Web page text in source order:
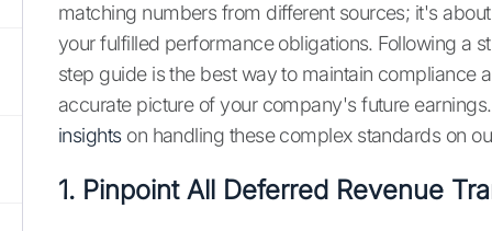
matching numbers from different sources; it's
your fulfilled performance obligations. Following a
step guide is the best way to maintain compliance
accurate picture of your company's future
insightson handling these complex standards on
1. Pinpoint All Deferred Revenue